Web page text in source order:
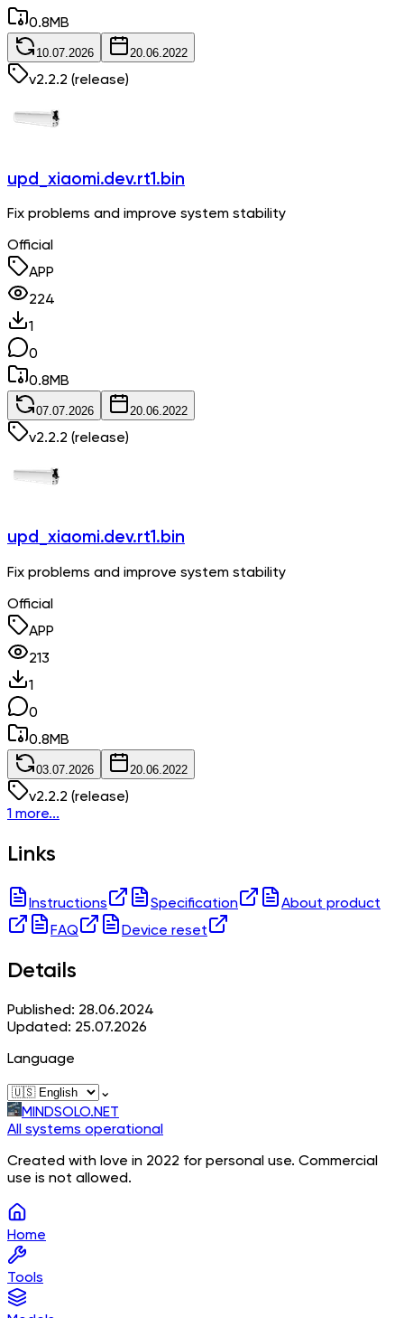
0.8MB
10.07.2026 20.06.2022
v2.2.2 (release)
upd_xiaomi.dev.rt1.bin
Fix problems and improve system stability
Official
APP
224
1
0
0.8MB
07.07.2026 20.06.2022
v2.2.2 (release)
upd_xiaomi.dev.rt1.bin
Fix problems and improve system stability
Official
APP
213
1
0
0.8MB
03.07.2026 20.06.2022
v2.2.2 (release)
1 more...
Links
Instructions Specification
About product
FAQ
Device reset
Details
Published: 28.06.2024
Updated: 25.07.2026
Language
⌄
MINDSOLO.NET
All systems operational
Created with love in 2022 for personal use. Commercial
use is not allowed.
Home
Tools